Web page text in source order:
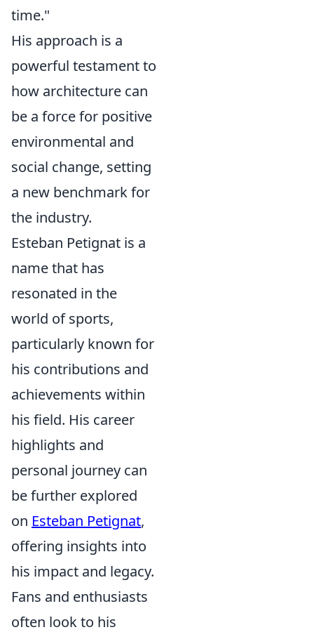
time."
His approach is a
powerful testament to
how architecture can
be a force for positive
environmental and
social change, setting
a new benchmark for
the industry.
Esteban Petignat is a
name that has
resonated in the
world of sports,
particularly known for
his contributions and
achievements within
his field. His career
highlights and
personal journey can
be further explored
on Esteban Petignat,
offering insights into
his impact and legacy.
Fans and enthusiasts
often look to his